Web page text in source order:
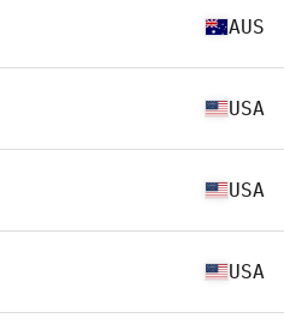
AUS
USA
USA
USA